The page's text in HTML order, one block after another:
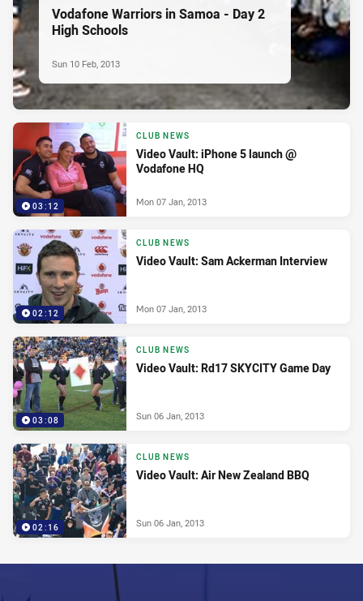
Vodafone Warriors in Samoa - Day 2
High Schools
Sun 10 Feb, 2013
03:12
CLUB NEWS
Video Vault: iPhone 5 launch @
Vodafone HQ
Mon 07 Jan, 2013
02:12
CLUB NEWS
Video Vault: Sam Ackerman Interview
Mon 07 Jan, 2013
03:08
CLUB NEWS
Video Vault: Rd17 SKYCITY Game Day
Sun 06 Jan, 2013
02:16
CLUB NEWS
Video Vault: Air New Zealand BBQ
Sun 06 Jan, 2013